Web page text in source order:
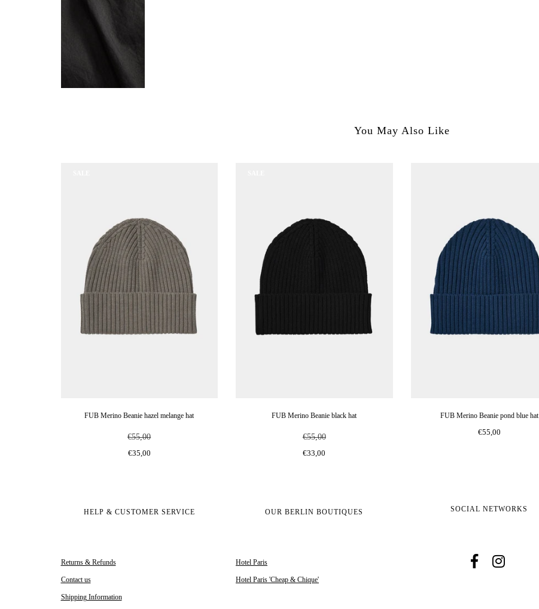
You May Also Like
FUB Merino Beanie hazel melange hat
€55,00
€35,00
FUB Merino Beanie black hat
€55,00
€33,00
FUB Merino Beanie pond blue hat
€55,00
HELP & CUSTOMER SERVICE
Returns & Refunds
Contact us
Shipping Information
OUR BERLIN BOUTIQUES
Hotel Paris
Hotel Paris 'Cheap & Chique'
SOCIAL NETWORKS